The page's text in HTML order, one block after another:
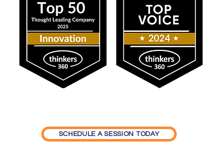
Generation Z in the
Sector: How Value
and Job
Shape Workforce
SCHEDULE A SESSION TODAY